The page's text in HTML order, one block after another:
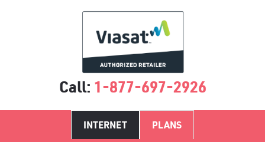
Call: 1-877-697-2926
INTERNET PLANS